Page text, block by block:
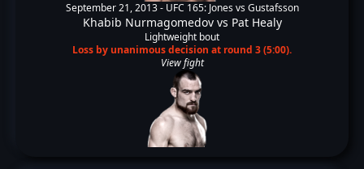
September 21, 2013 - UFC 165: Jones vs Gustafsson
Khabib Nurmagomedovvs Pat Healy
Lightweight bout
Loss by unanimous decision at round 3 (5:00).
View fight